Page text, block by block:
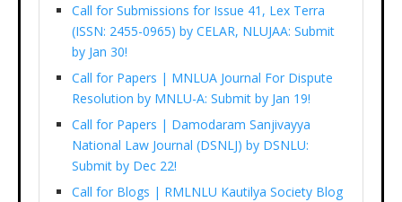
Call for Submissions for Issue 41, Lex Terra
(ISSN: 2455-0965) by CELAR, NLUJAA: Submit
by Jan 30!
Call for Papers | MNLUA Journal For Dispute
Resolution by MNLU-A: Submit by Jan 19!
Call for Papers | Damodaram Sanjivayya
National Law Journal (DSNLJ) by DSNLU:
Submit by Dec 22!
Call for Blogs | RMLNLU Kautilya Society Blog